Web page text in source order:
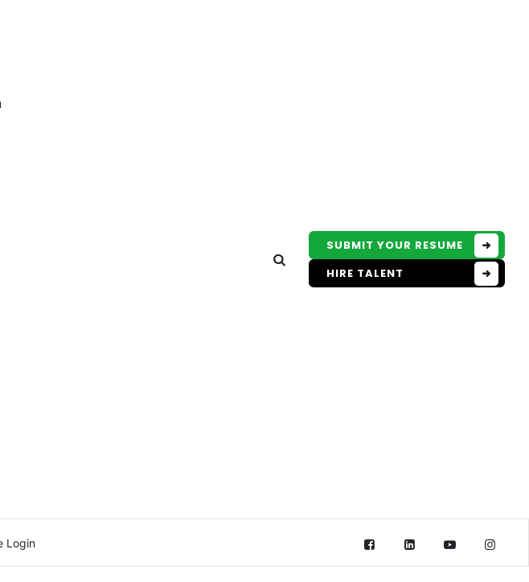
SUBMIT YOUR RESUME
HIRE TALENT
Login